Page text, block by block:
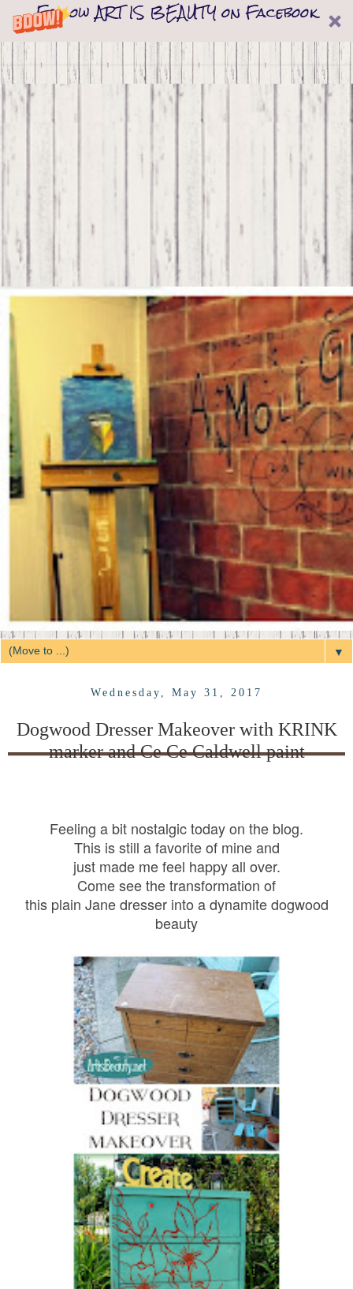
Follow ART IS BEAUTY on Facebook
▼
Wednesday, May 31, 2017
Dogwood Dresser Makeover with KRINK
marker and Ce Ce Caldwell paint
Feeling a bit nostalgic today on the blog.
This is still a favorite of mine and
just made me feel happy all over.
Come see the transformation of
this plain Jane dresser into a dynamite dogwood
beauty